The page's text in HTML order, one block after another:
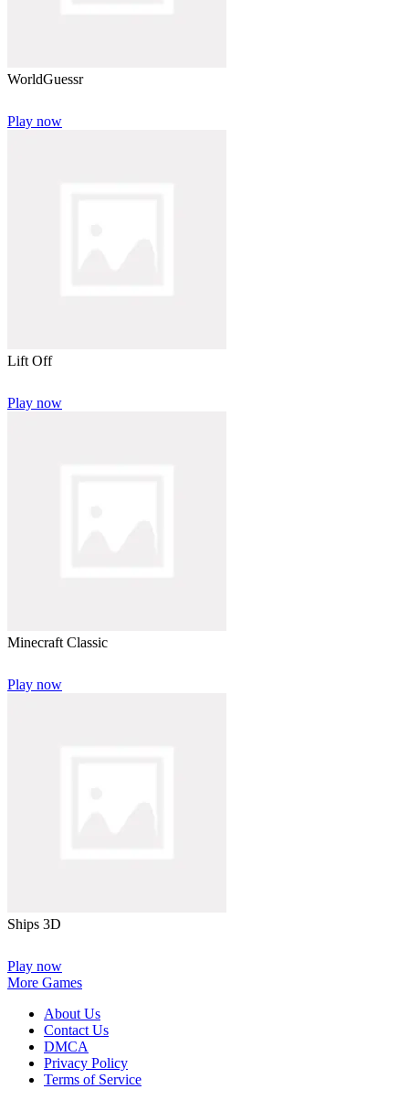
WorldGuessr
Play now
Lift Off
Play now
Minecraft Classic
Play now
Ships 3D
Play now
More Games
About Us
Contact Us
DMCA
Privacy Policy
Terms of Service